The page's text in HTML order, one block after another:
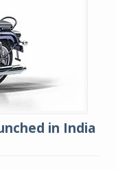
in India